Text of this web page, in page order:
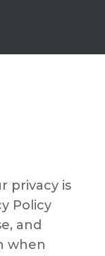
privacy is
Policy
and
when